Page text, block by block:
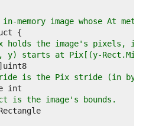
memory image whose At
holds the image's pixels, in
starts at Pix[(y-
is the Pix stride (in
is the image's bounds.